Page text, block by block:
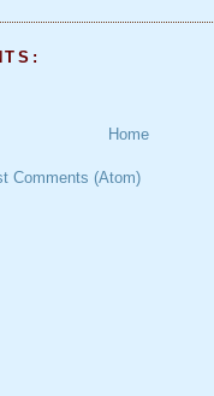
Home
Comments (Atom)